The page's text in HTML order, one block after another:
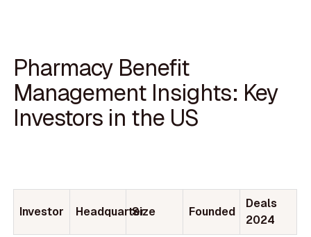
Pharmacy Benefit
Management Insights: Key
Investors in the US
Investor Headquarter
Size Founded
Deals
2024